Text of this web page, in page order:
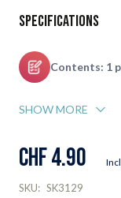
Specifications
Contents: 1
SHOW MORE
CHF 4.90
SKU: SK3129